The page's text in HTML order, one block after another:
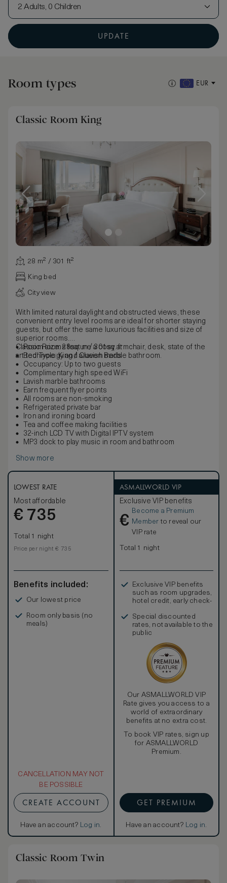
2 Adults, 0 Children
UPDATE
Room types EUR
Classic Room King
28 m² / 301 ft²
King bed
City view
With limited natural daylight and obstructed views, these
convenient entry level rooms are ideal for shorter staying
guests, but offer the same luxurious facilities and size of
superior rooms.
Classic Rooms feature a cosy armchair, desk, state of the
art technology and a lavish marble bathroom.
Room size: 28sq. m / 301sq. ft
Bed Type: King / Queen Beds
Occupancy: Up to two guests
Complimentary high speed WiFi
Lavish marble bathrooms
Earn frequent flyer points
All rooms are non-smoking
Refrigerated private bar
Iron and ironing board
Tea and coffee making facilities
32-inch LCD TV with Digital IPTV system
MP3 dock to play music in room and bathroom
Show more
LOWEST RATE
Most affordable
€ 735
Total 1 night
Price per night € 735
Benefits included:
Our lowest price
Room only basis (no
meals)
CANCELLATION MAY NOT
BE POSSIBLE
CREATE ACCOUNT
Have an account? Log in.
ASMALLWORLD VIP
Exclusive VIP benefits
€
Become a Premium
Member to reveal our
VIP rate
Total 1 night
Exclusive VIP benefits
such as room upgrades,
hotel credit, early check-
Special discounted
rates, not available to the
public
Our ASMALLWORLD VIP
Rate gives you access to a
world of extraordinary
benefits at no extra cost.
To book VIP rates, sign up
for ASMALLWORLD
Premium.
GET PREMIUM
Have an account? Log in.
Classic Room Twin